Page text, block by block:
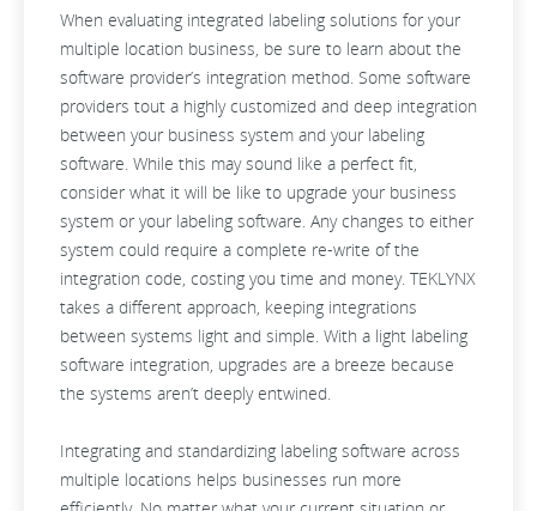
When evaluating integrated labeling solutions for your
multiple location business, be sure to learn about the
software provider’s integration method. Some software
providers tout a highly customized and deep integration
between your business system and your labeling
software. While this may sound like a perfect fit,
consider what it will be like to upgrade your business
system or your labeling software. Any changes to either
system could require a complete re-write of the
integration code, costing you time and money. TEKLYNX
takes a different approach, keeping integrations
between systems light and simple. With a light labeling
software integration, upgrades are a breeze because
the systems aren’t deeply entwined.
Integrating and standardizing labeling software across
multiple locations helps businesses run more